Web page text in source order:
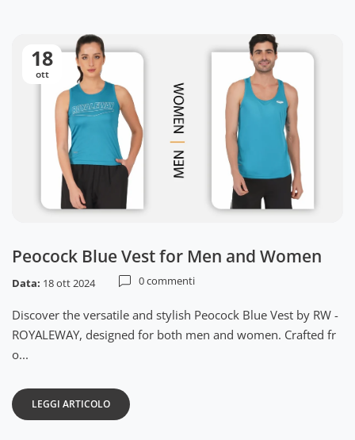
18
ott
Peocock Blue Vest for Men and Women
Data: 18 ott 2024 0 commenti
Discover the versatile and stylish Peocock Blue Vest by RW -
ROYALEWAY, designed for both men and women. Crafted fr
o...
LEGGI ARTICOLO